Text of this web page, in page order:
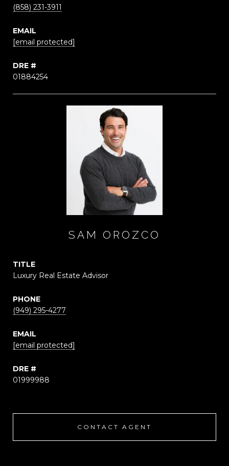
(858) 231-3911
EMAIL
[email protected]
DRE #
01884254
SAM OROZCO
TITLE
Luxury Real Estate Advisor
PHONE
(949) 295-4277
EMAIL
[email protected]
DRE #
01999988
CONTACT AGENT